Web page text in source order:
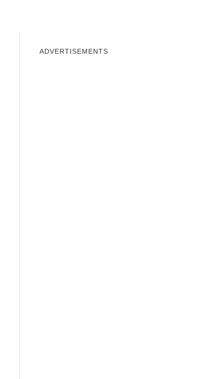
ADVERTISEMENTS